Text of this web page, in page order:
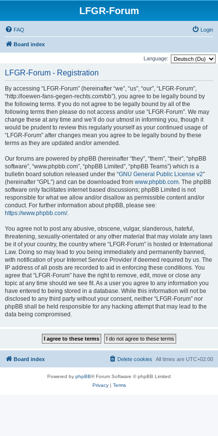
LFGR-Forum
FAQ Login
Board index
Language:
LFGR-Forum - Registration
By accessing “LFGR-Forum” (hereinafter “we”, “us”, “our”, “LFGR-Forum”,
“http://loewen-fans-gegen-rechts.com/bb”), you agree to be legally bound by
the following terms. If you do not agree to be legally bound by all of the
following terms then please do not access and/or use “LFGR-Forum”. We may
change these at any time and we’ll do our utmost in informing you, though it
would be prudent to review this regularly yourself as your continued usage of
“LFGR-Forum” after changes mean you agree to be legally bound by these
terms as they are updated and/or amended.
Our forums are powered by phpBB (hereinafter “they”, “them”, “their”, “phpBB
software”, “www.phpbb.com”, “phpBB Limited”, “phpBB Teams”) which is a
bulletin board solution released under the “GNU General Public License v2”
(hereinafter “GPL”) and can be downloaded from www.phpbb.com. The phpBB
software only facilitates internet based discussions; phpBB Limited is not
responsible for what we allow and/or disallow as permissible content and/or
conduct. For further information about phpBB, please see:
https://www.phpbb.com/.
You agree not to post any abusive, obscene, vulgar, slanderous, hateful,
threatening, sexually-orientated or any other material that may violate any laws
be it of your country, the country where “LFGR-Forum” is hosted or International
Law. Doing so may lead to you being immediately and permanently banned,
with notification of your Internet Service Provider if deemed required by us. The
IP address of all posts are recorded to aid in enforcing these conditions. You
agree that “LFGR-Forum” have the right to remove, edit, move or close any
topic at any time should we see fit. As a user you agree to any information you
have entered to being stored in a database. While this information will not be
disclosed to any third party without your consent, neither “LFGR-Forum” nor
phpBB shall be held responsible for any hacking attempt that may lead to the
data being compromised.
Board index All times are UTC+02:00
Delete cookies
Powered by phpBB® Forum Software © phpBB Limited
Privacy| Terms